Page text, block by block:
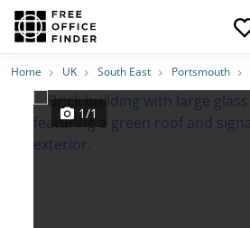
Photos PriceFeatures Location
Home UK South East Portsmouth
1/1